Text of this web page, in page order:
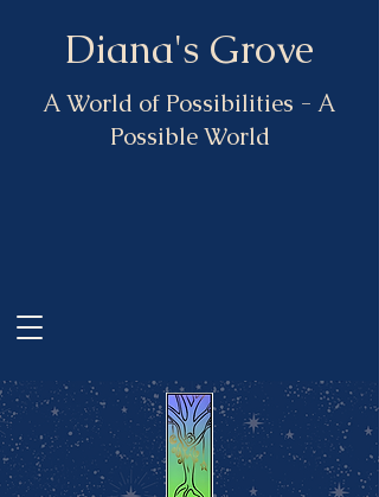
Diana's Grove
A World of Possibilities - A
Possible World